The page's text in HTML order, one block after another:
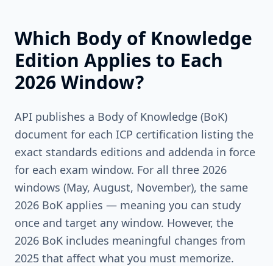
Which Body of Knowledge
Edition Applies to Each
2026 Window?
API publishes a Body of Knowledge (BoK)
document for each ICP certification listing the
exact standards editions and addenda in force
for each exam window. For all three 2026
windows (May, August, November), the same
2026 BoK applies — meaning you can study
once and target any window. However, the
2026 BoK includes meaningful changes from
2025 that affect what you must memorize.